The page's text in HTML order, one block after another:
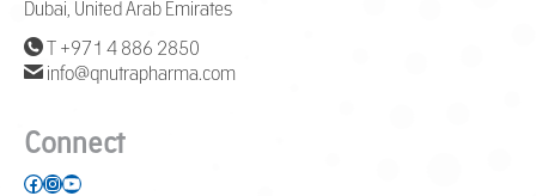
Dubai, United Arab Emirates
T +971 4 886 2850
info@qnutrapharma.com
Connect
Facebook
Instagram
YouTube